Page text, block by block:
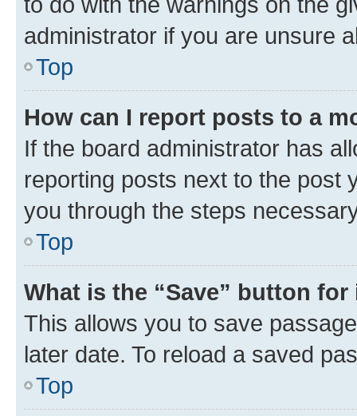
administrator if you are unsure
Top
How can I report posts to a
If the board administrator has
reporting posts next to the post
you through the steps
Top
What is the “Save” button
This allows you to save
later date. To reload a saved
Top